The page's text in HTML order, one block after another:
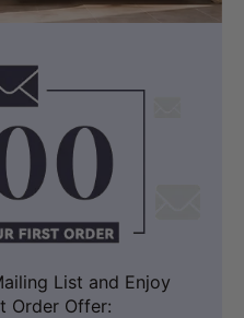
List and Enjoy
Order Offer: